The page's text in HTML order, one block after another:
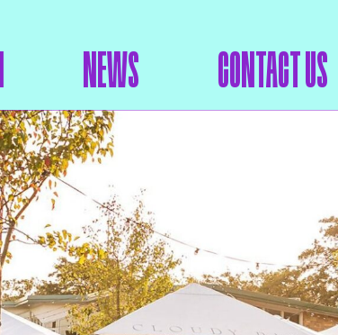
NEWS CONTACT US